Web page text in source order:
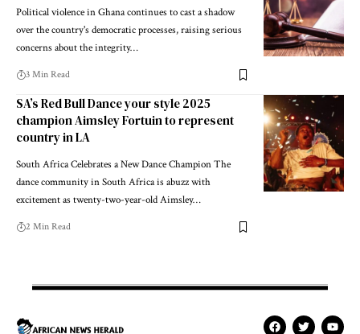
Political violence in Ghana continues to cast a shadow
over the country's democratic processes, raising serious
concerns about the integrity…
3 Min Read
SA’s Red Bull Dance your style 2025
champion Aimsley Fortuin to represent
country in LA
South Africa Celebrates a New Dance Champion The
dance community in South Africa is abuzz with
excitement as twenty-two-year-old Aimsley…
2 Min Read